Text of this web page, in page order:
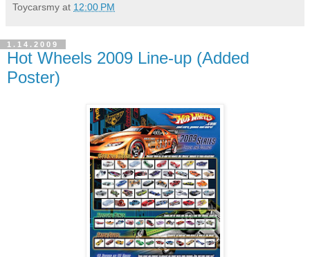
Toycarsmy at 12:00 PM
1.14.2009
Hot Wheels 2009 Line-up (Added
Poster)